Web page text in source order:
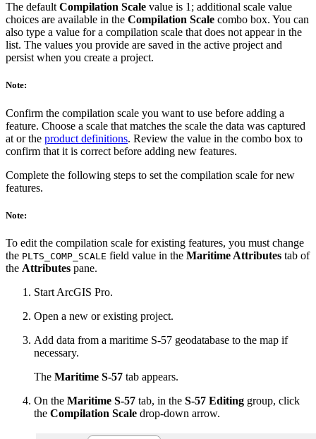
The default Compilation Scale value is 1; additional scale value
choices are available in the Compilation Scale combo box. You can
also type a value for a compilation scale that does not appear in the
list. The values you provide are saved in the active project and
persist when you create a project.
Note:
Confirm the compilation scale you want to use before adding a
feature. Choose a scale that matches the scale the data was captured
at or the product definitions. Review the value in the combo box to
confirm that it is correct before adding new features.
Complete the following steps to set the compilation scale for new
features.
Note:
To edit the compilation scale for existing features, you must change
the PLTS_COMP_SCALE field value in the Maritime Attributes tab of
the Attributes pane.
Start ArcGIS Pro.
Open a new or existing project.
Add data from a maritime S-57 geodatabase to the map if
necessary.
The Maritime S-57 tab appears.
On the Maritime S-57 tab, in the S-57 Editing group, click
the Compilation Scale drop-down arrow.